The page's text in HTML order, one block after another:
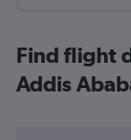
Find flight
Addis